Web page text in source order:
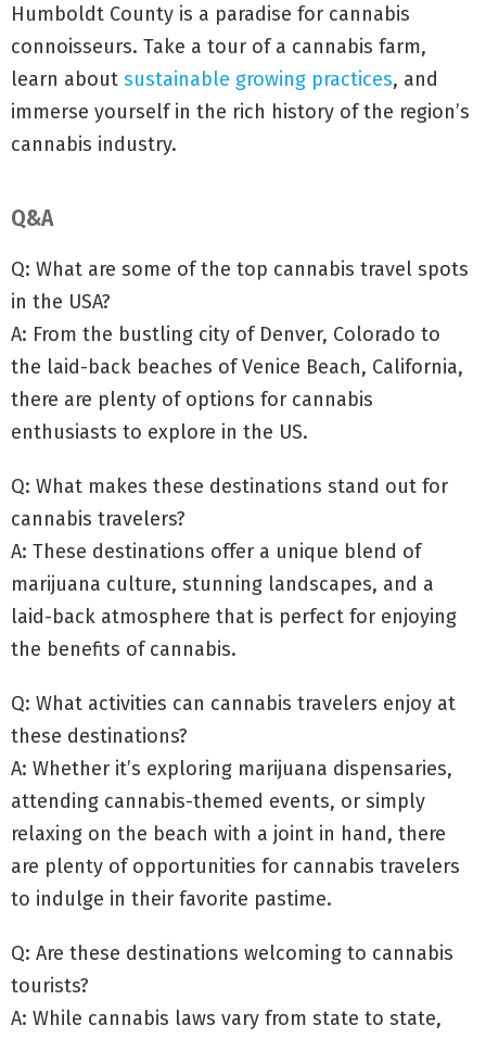
Humboldt County is a paradise for cannabis
connoisseurs. Take a tour of a cannabis farm,
learn about sustainable growing practices, and
immerse yourself in the rich history of the region’s
cannabis industry.
Q&A
Q: What are some of the top cannabis travel spots
in the USA?
A: From the bustling city of Denver, Colorado to
the laid-back beaches of Venice Beach, California,
there are plenty of options for cannabis
enthusiasts to explore in the US.
Q: What makes these destinations stand out for
cannabis travelers?
A: These destinations offer a unique blend of
marijuana culture, stunning landscapes, and a
laid-back atmosphere that is perfect for enjoying
the benefits of cannabis.
Q: What activities can cannabis travelers enjoy at
these destinations?
A: Whether it’s exploring marijuana dispensaries,
attending cannabis-themed events, or simply
relaxing on the beach with a joint in hand, there
are plenty of opportunities for cannabis travelers
to indulge in their favorite pastime.
Q: Are these destinations welcoming to cannabis
tourists?
A: While cannabis laws vary from state to state,